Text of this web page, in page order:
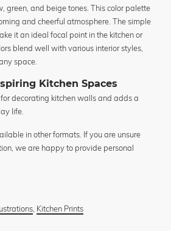
green, and beige tones. This color palette
and cheerful atmosphere. The simple
it an ideal focal point in the kitchen or
blend well with various interior styles,
space.
Kitchen Spaces
decorating kitchen walls and adds a
life.
in other formats. If you are unsure
we are happy to provide personal
Kitchen Prints